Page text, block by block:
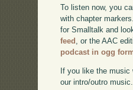
To listen now, you
with chapter
for Smalltalk and
feed
, or the AAC
podcast in ogg
If you like the
our intro/outro